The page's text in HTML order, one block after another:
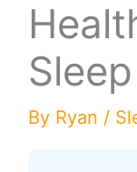
Sleep
By Ryan /